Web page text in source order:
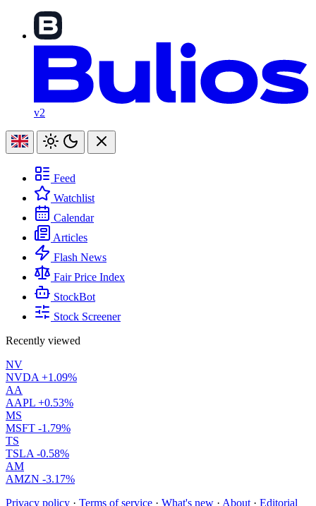
v2
Feed
Watchlist
Calendar
Articles
Flash News
Fair Price Index
StockBot
Stock Screener
Recently viewed
NV
NVDA +1.09%
AA
AAPL +0.53%
MS
MSFT -1.79%
TS
TSLA -0.58%
AM
AMZN -3.17%
Privacy policy · Terms of service · What's new · About · Editorial